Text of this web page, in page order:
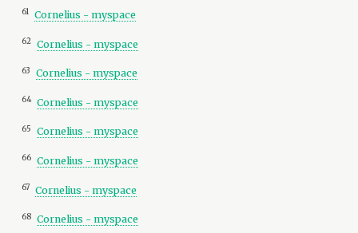
61 Cornelius - myspace
62 Cornelius - myspace
63 Cornelius - myspace
64 Cornelius - myspace
65 Cornelius - myspace
66 Cornelius - myspace
67 Cornelius - myspace
68 Cornelius - myspace